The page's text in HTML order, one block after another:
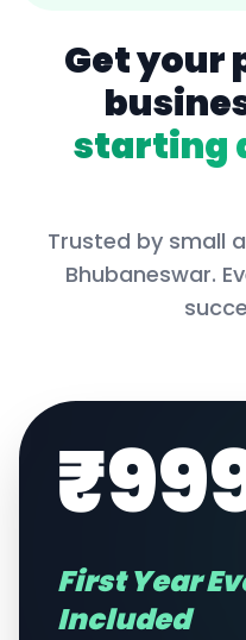
Get your
starting
Trusted by small
Bhubaneswar.
First Year
Included